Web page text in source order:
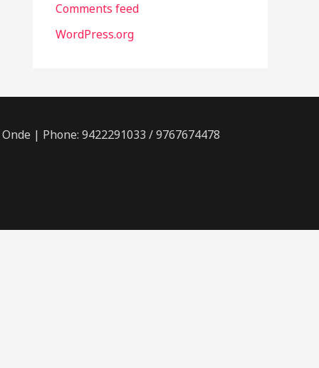
Comments feed
WordPress.org
| Phone: 9422291033 / 9767674478